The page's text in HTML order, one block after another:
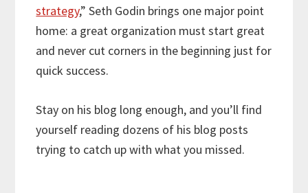
strategy,” Seth Godin brings one major point
home: a great organization must start great
and never cut corners in the beginning just for
quick success.
Stay on his blog long enough, and you’ll find
yourself reading dozens of his blog posts
trying to catch up with what you missed.